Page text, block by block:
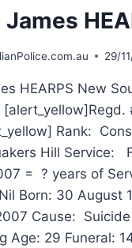
29/
HEARPS New
[alert_yellow]Regd.
Rank:
Hill Service:
= ? years of
Born: 30 August
Cause: Suicide
Age: 29 Funeral: